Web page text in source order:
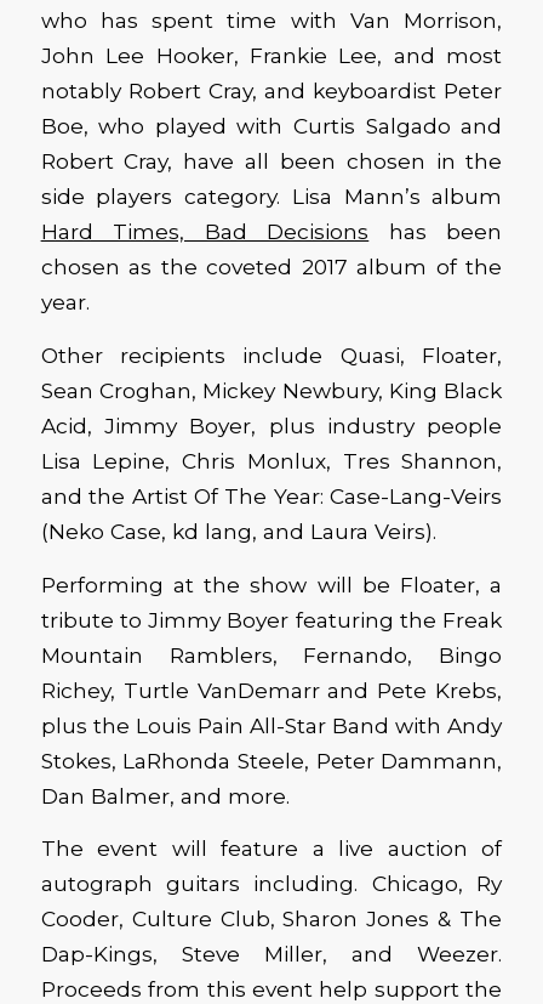
who has spent time with Van Morrison,
John Lee Hooker, Frankie Lee, and most
notably Robert Cray, and keyboardist Peter
Boe, who played with Curtis Salgado and
Robert Cray, have all been chosen in the
side players category. Lisa Mann’s album
Hard Times, Bad Decisions has been
chosen as the coveted 2017 album of the
year.
Other recipients include Quasi, Floater,
Sean Croghan, Mickey Newbury, King Black
Acid, Jimmy Boyer, plus industry people
Lisa Lepine, Chris Monlux, Tres Shannon,
and the Artist Of The Year: Case-Lang-Veirs
(Neko Case, kd lang, and Laura Veirs).
Performing at the show will be Floater, a
tribute to Jimmy Boyer featuring the Freak
Mountain Ramblers, Fernando, Bingo
Richey, Turtle VanDemarr and Pete Krebs,
plus the Louis Pain All-Star Band with Andy
Stokes, LaRhonda Steele, Peter Dammann,
Dan Balmer, and more.
The event will feature a live auction of
autograph guitars including. Chicago, Ry
Cooder, Culture Club, Sharon Jones & The
Dap-Kings, Steve Miller, and Weezer.
Proceeds from this event help support the